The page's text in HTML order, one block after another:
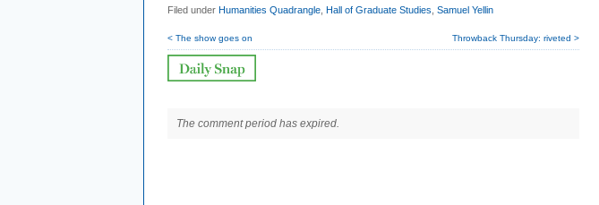
Filed under Humanities Quadrangle Hall of Graduate Studies Samuel Yellin
< The show goes on Throwback Thursday: riveted >
The comment period has expired.